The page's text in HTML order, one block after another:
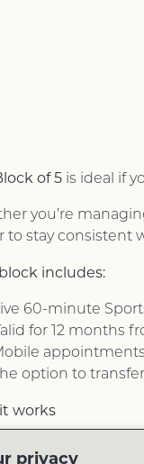
privacy
of 5 is ideal if
you’re
to stay consistent
includes:
60-minute
for 12 months
option to
works
your block